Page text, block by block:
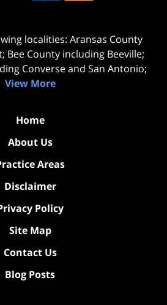
localities: Aransas County
Bee County including Beeville;
Converse and San Antonio;
View More
Home
About Us
Areas
Disclaimer
Policy
Site Map
Contact Us
Blog Posts